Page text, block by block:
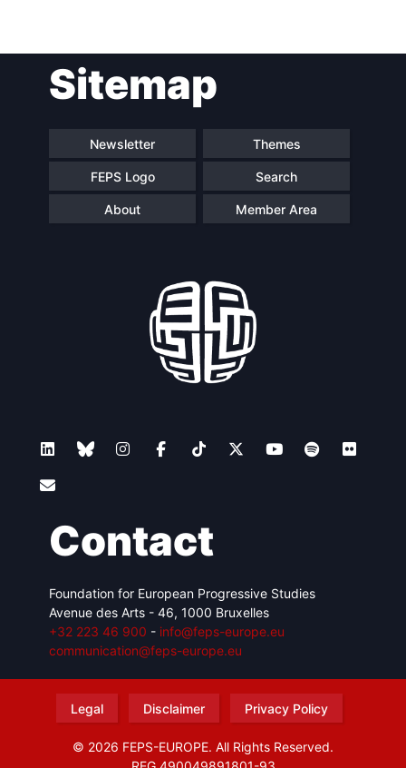
navigationSitemap
Newsletter Themes
FEPS Logo Search
About Member Area
Contact
Foundation for European Progressive Studies
Avenue des Arts - 46, 1000 Bruxelles
+32 223 46 900 - info@feps-europe.eu
communication@feps-europe.eu
Legal Disclaimer Privacy Policy
© 2026 FEPS-EUROPE. All Rights Reserved.